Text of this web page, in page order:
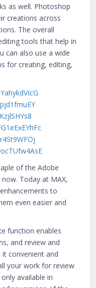
as well. Photoshop
creations across
The overall
tools that help in
can also use a wide
for creating, editing,
of the Adobe
Today at MAX,
to
even easier and
function enables
and review and
convenient and
your work for review
available in